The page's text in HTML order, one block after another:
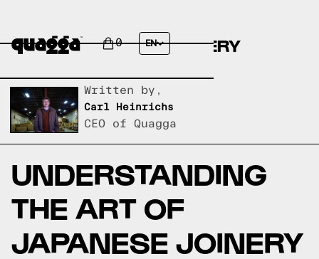
0 EN
ARI-GATA-YATOIZANE-
TSUGI:JAPANESE JOINERY
Written by,
Carl Heinrichs
CEO of Quagga
UNDERSTANDING
THE ART OF
JAPANESE JOINERY